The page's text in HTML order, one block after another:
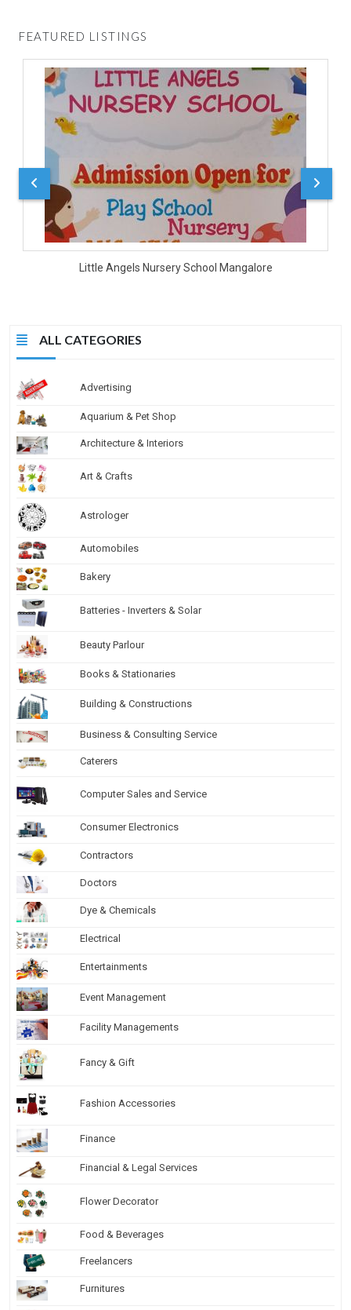
ALL CATEGORIES
Advertising
Aquarium & Pet Shop
Architecture & Interiors
Art & Crafts
Astrologer
Automobiles
Bakery
Batteries - Inverters & Solar
Beauty Parlour
Books & Stationaries
Building & Constructions
Business & Consulting Service
Caterers
Computer Sales and Service
Consumer Electronics
Contractors
Doctors
Dye & Chemicals
Electrical
Entertainments
Event Management
Facility Managements
Fancy & Gift
Fashion Accessories
Finance
Financial & Legal Services
Flower Decorator
Food & Beverages
Freelancers
Furnitures
FEATURED LISTINGS
Little Angels Nursery School Mangalore